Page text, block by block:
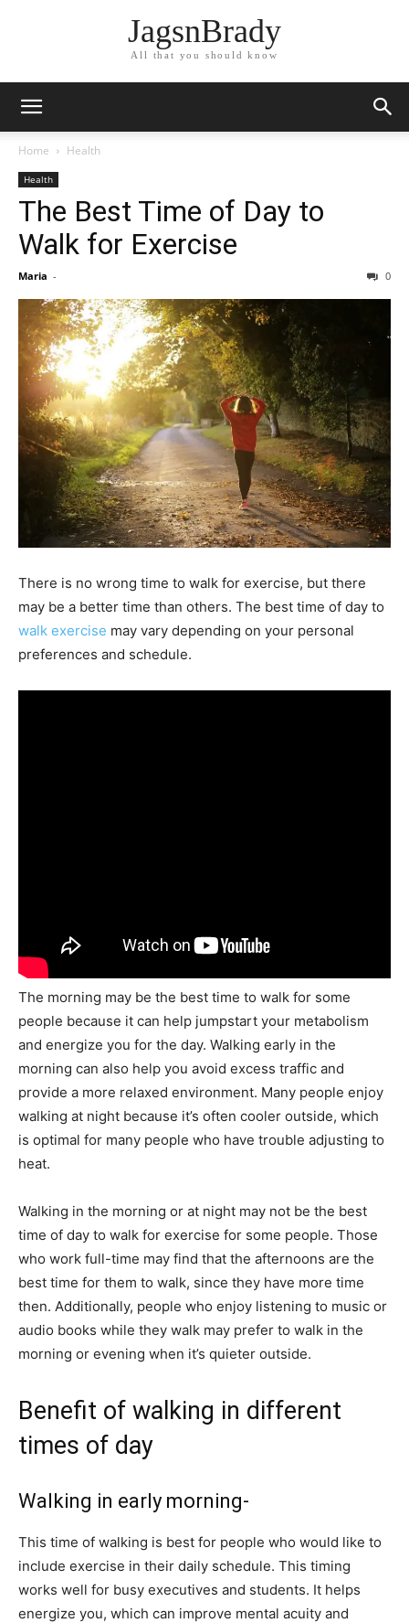
JagsnBrady
All that you should know
Home Health
Health
The Best Time of Day to
Walk for Exercise
Maria - 0
There is no wrong time to walk for exercise, but there
may be a better time than others. The best time of day to
walk exercise may vary depending on your personal
preferences and schedule.
The morning may be the best time to walk for some
people because it can help jumpstart your metabolism
and energize you for the day. Walking early in the
morning can also help you avoid excess traffic and
provide a more relaxed environment. Many people enjoy
walking at night because it’s often cooler outside, which
is optimal for many people who have trouble adjusting to
heat.
Walking in the morning or at night may not be the best
time of day to walk for exercise for some people. Those
who work full-time may find that the afternoons are the
best time for them to walk, since they have more time
then. Additionally, people who enjoy listening to music or
audio books while they walk may prefer to walk in the
morning or evening when it’s quieter outside.
Benefit of walking in different
times of day
Walking in early morning-
This time of walking is best for people who would like to
include exercise in their daily schedule. This timing
works well for busy executives and students. It helps
energize you, which can improve mental acuity and